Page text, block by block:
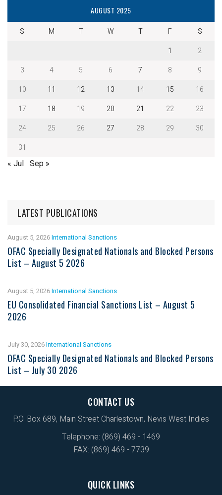
AUGUST 2025
S M T W T F
S
1
2
3
4 5 6 7 8
9
10
11 12 13 14 15
16
17
18 19 20 21 22
23
24
25 26 27 28 29
30
31
« Jul Sep »
LATEST PUBLICATIONS
August 5, 2026International Sanctions
OFAC Specially Designated Nationals and Blocked Persons
List – August 5 2026
August 5, 2026International Sanctions
EU Consolidated Financial Sanctions List – August 5
2026
July 30, 2026International Sanctions
OFAC Specially Designated Nationals and Blocked Persons
List – July 30 2026
CONTACT US
P.O. Box 689, Main Street Charlestown, Nevis West Indies
Telephone: (869) 469 - 1469
FAX: (869) 469 - 7739
QUICK LINKS